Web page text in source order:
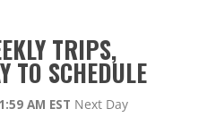
TRIPS,
TO SCHEDULE
AM EST Next Day